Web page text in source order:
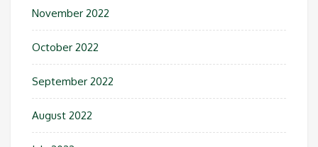
November 2022
October 2022
September 2022
August 2022